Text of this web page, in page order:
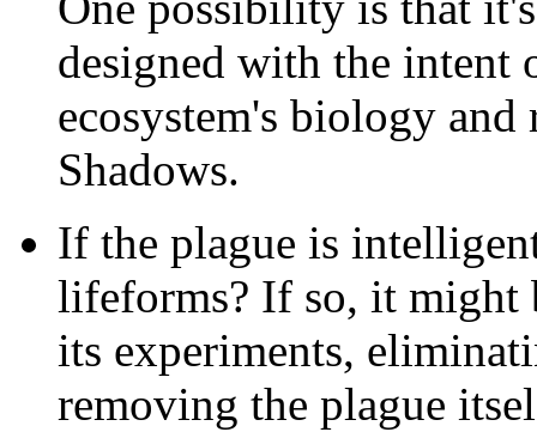
designed with the
ecosystem's biology
Shadows.
If the plague is
lifeforms? If so, it might
its experiments,
removing the plague